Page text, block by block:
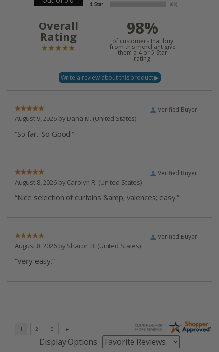
Overall
Rating 98%
of customers that buy
from this merchant give
them a 4 or 5-Star
rating.
Verified Buyer
August 9, 2026 by Dana M. (United States)
“So far.. So Good.”
Verified Buyer
August 8, 2026 by Carolyn R. (United States)
“Nice selection of curtains &amp; valences; easy.”
Verified Buyer
August 8, 2026 by Sharon B. (United States)
“Very easy.”
Display Options